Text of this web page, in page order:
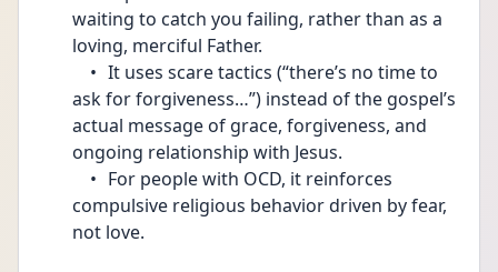
waiting to catch you failing, rather than as a
loving, merciful Father.
ask for forgiveness…”) instead of the gospel’s
actual message of grace, forgiveness, and
ongoing relationship with Jesus.
compulsive religious behavior driven by fear,
not love.